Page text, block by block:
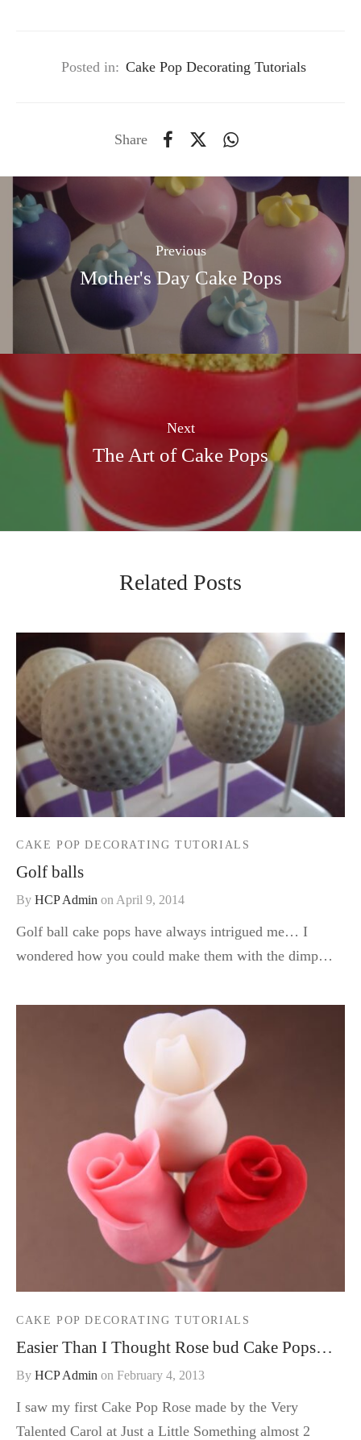
Posted in: Cake Pop Decorating Tutorials
Share
Previous
Mother's Day Cake Pops
Next
The Art of Cake Pops
Related Posts
CAKE POP DECORATING TUTORIALS
Golf balls
By HCP Admin onApril 9, 2014
Golf ball cake pops have always intrigued me… I
wondered how you could make them with the dimp…
CAKE POP DECORATING TUTORIALS
Easier Than I Thought Rose bud Cake Pops…
By HCP Admin on February 4, 2013
I saw my first Cake Pop Rose made by the Very
Talented Carol at Just a Little Something almost 2